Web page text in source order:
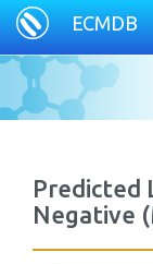
ECMDB
Predicted
Negative